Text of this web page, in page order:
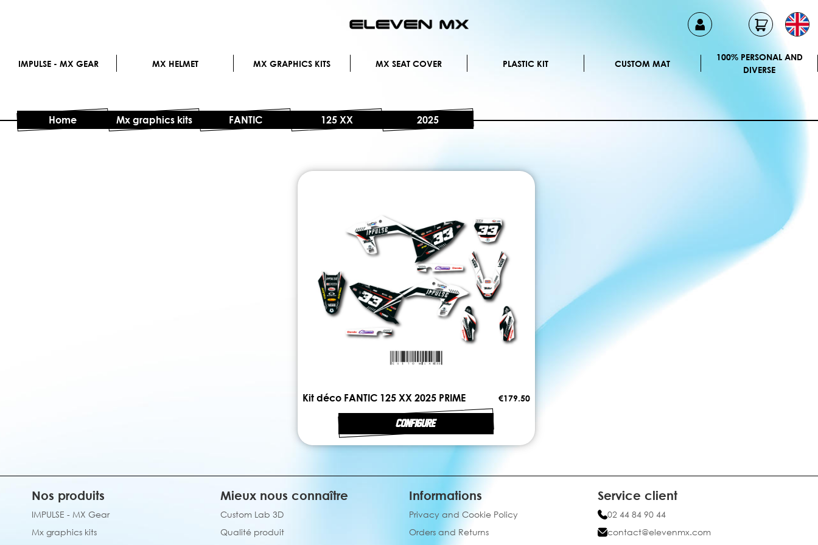
to
IMPULSE - MX GEAR MX HELMET MX GRAPHICS KITS MX SEAT COVER PLASTIC KIT CUSTOM MAT
100% PERSONAL AND
DIVERSE
Home Mx graphics kits FANTIC 125 XX 2025
Kit déco FANTIC 125 XX 2025 PRIME €179.50
CONFIGURE
Nos produits
IMPULSE - MX Gear
Mx graphics kits
Mieux nous connaître
Custom Lab 3D
Qualité produit
Informations
Privacy and Cookie Policy
Orders and Returns
Service client
02 44 84 90 44
contact@elevenmx.com